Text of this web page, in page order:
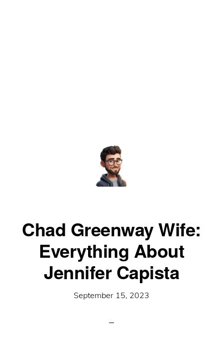
Chad Greenway Wife:
Everything About
Jennifer Capista
September 15, 2023